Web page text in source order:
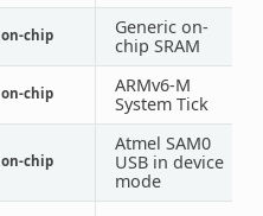
on-chip
Generic on-
chip SRAM
on-chip
ARMv6-M
System Tick
on-chip
Atmel SAM0
USB in device
mode